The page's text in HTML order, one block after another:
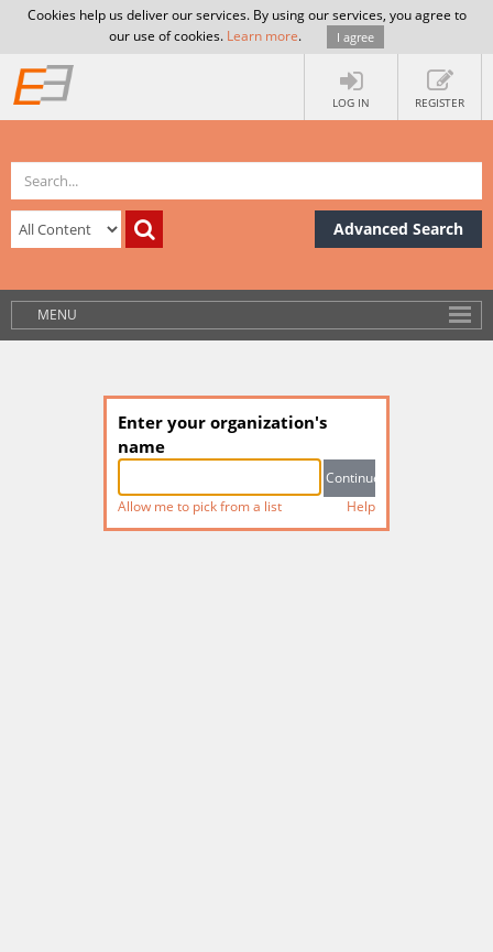
Cookies help us deliver our services. By using our services, you agree to
our use of cookies. Learn more. I agree
LOG IN REGISTER
Advanced Search
MENU
Enter your organization's
name
Allow me to pick from a list Help